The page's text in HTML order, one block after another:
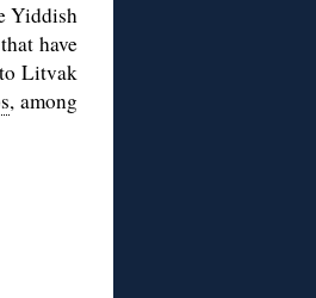
Yiddish
have
Litvak
, among